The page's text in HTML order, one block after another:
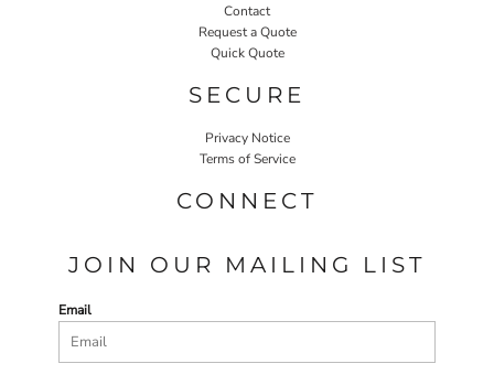
Contact
Request a Quote
Quick Quote
SECURE
Privacy Notice
Terms of Service
CONNECT
JOIN OUR MAILING LIST
Email